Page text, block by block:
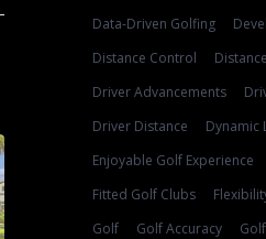
Data-Driven Golfing
Distance Control
Driver Advancements
Driver Distance
Dynamic
Enjoyable Golf Experience
Fitted Golf Clubs
Golf
Golf Accuracy